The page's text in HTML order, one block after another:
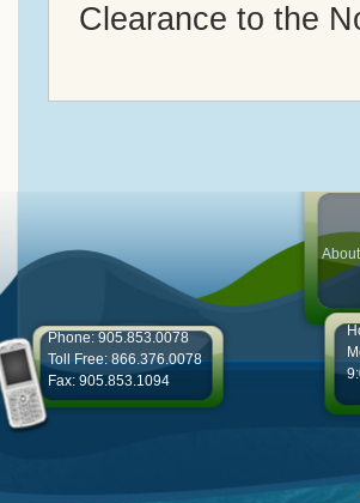
Clearance to the
Phone: 905.853.0078
Toll Free: 866.376.0078
Fax: 905.853.1094